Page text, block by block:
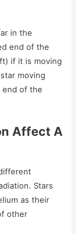
in the
end of the
if it is moving
moving
end of the
Affect A
Stars
as their
other